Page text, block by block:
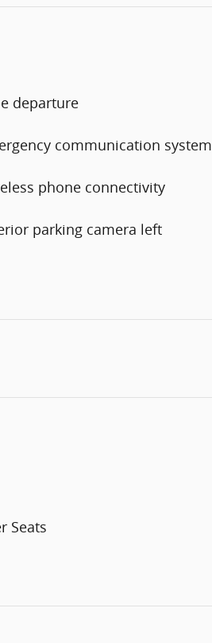
departure
communication system
phone connectivity
parking camera left
Seats